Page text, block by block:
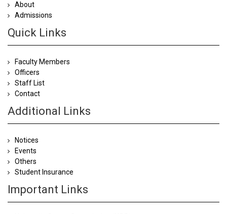
About
Admissions
Quick Links
Faculty Members
Officers
Staff List
Contact
Additional Links
Notices
Events
Others
Student Insurance
Important Links